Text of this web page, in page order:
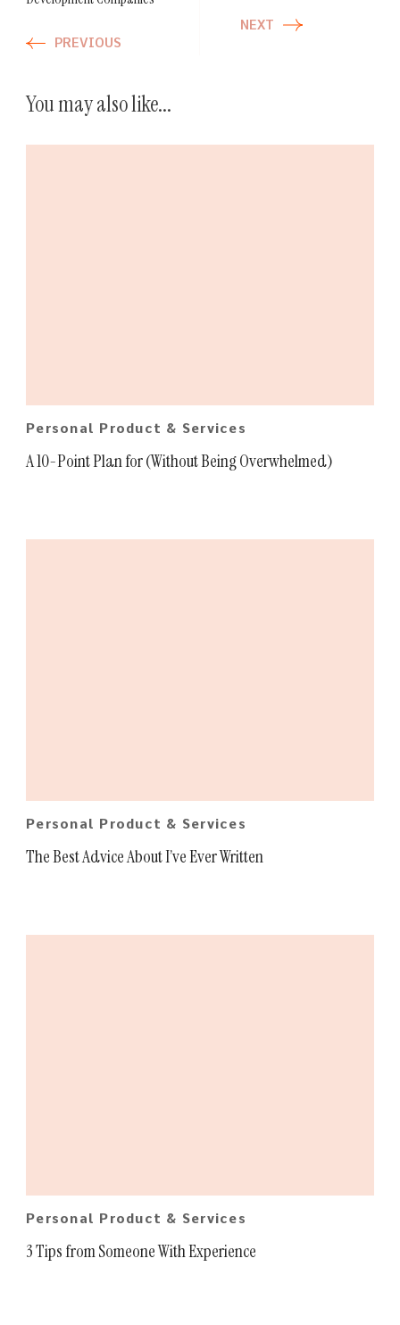
PREVIOUS
NEXT
You may also like...
Personal Product & Services
A 10-Point Plan for (Without Being Overwhelmed)
Personal Product & Services
The Best Advice About I’ve Ever Written
Personal Product & Services
3 Tips from Someone With Experience